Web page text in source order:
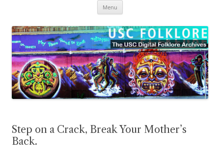
Menu
Step on a Crack, Break Your Mother’s
Back.